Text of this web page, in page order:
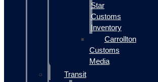
Star
Customs
Inventory
Carrollton
Customs
Media
Transit